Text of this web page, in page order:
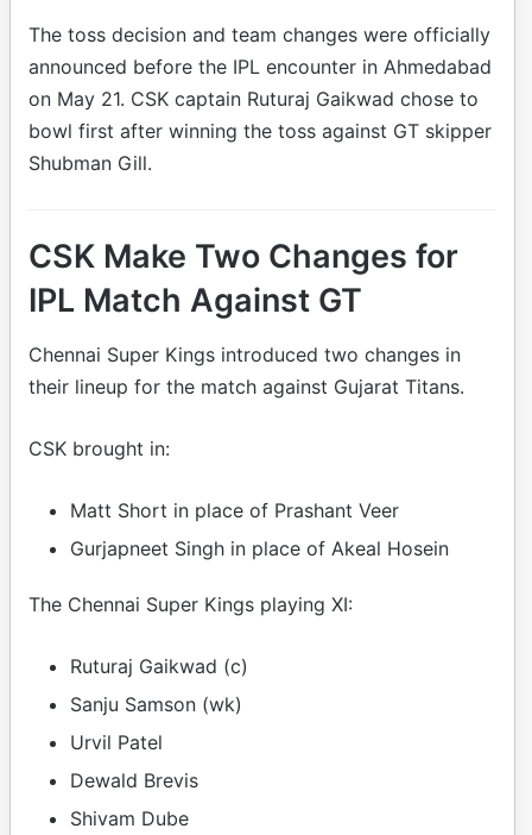
The toss decision and team changes were officially
announced before the IPL encounter in Ahmedabad
on May 21. CSK captain Ruturaj Gaikwad chose to
bowl first after winning the toss against GT skipper
Shubman Gill.
CSK Make Two Changes for
IPL Match Against GT
Chennai Super Kings introduced two changes in
their lineup for the match against Gujarat Titans.
CSK brought in:
Matt Short in place of Prashant Veer
Gurjapneet Singh in place of Akeal Hosein
The Chennai Super Kings playing XI:
Ruturaj Gaikwad (c)
Sanju Samson (wk)
Urvil Patel
Dewald Brevis
Shivam Dube